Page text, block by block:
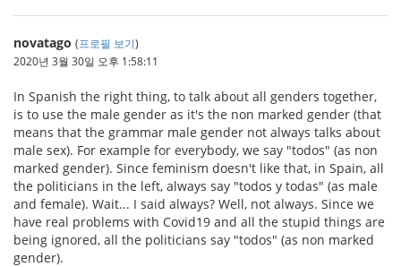
novatago (프로필 보기)
2020년 3월 30일 오후 1:58:11
In Spanish the right thing, to talk about all genders together,
is to use the male gender as it's the non marked gender (that
means that the grammar male gender not always talks about
male sex). For example for everybody, we say "todos" (as non
marked gender). Since feminism doesn't like that, in Spain, all
the politicians in the left, always say "todos y todas" (as male
and female). Wait... I said always? Well, not always. Since we
have real problems with Covid19 and all the stupid things are
being ignored, all the politicians say "todos" (as non marked
gender).